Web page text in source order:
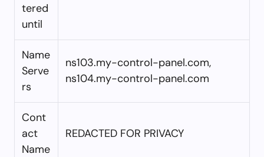
tered
until
Name
Serve
rs
ns103.my-control-panel.com,
ns104.my-control-panel.com
Cont
act
Name
REDACTED FOR PRIVACY